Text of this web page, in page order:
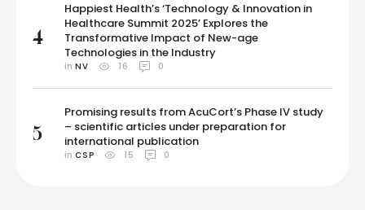
4
Happiest Health’s ‘Technology & Innovation in
Healthcare Summit 2025’ Explores the
Transformative Impact of New-age
Technologies in the Industry
in NV 16 0
5
Promising results from AcuCort’s Phase IV study
– scientific articles under preparation for
international publication
in CSP 15 0